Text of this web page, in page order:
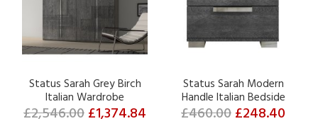
Status Sarah Grey Birch
Italian Wardrobe
£2,546.00£1,374.84
Status Sarah Modern
Handle Italian Bedside
£460.00£248.40